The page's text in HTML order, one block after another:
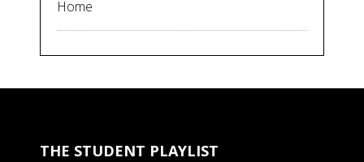
Home
THE STUDENT PLAYLIST